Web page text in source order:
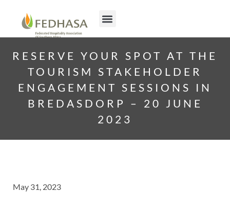
RESERVE YOUR SPOT AT THE
TOURISM STAKEHOLDER
ENGAGEMENT SESSIONS IN
BREDASDORP – 20 JUNE
2023
May 31, 2023